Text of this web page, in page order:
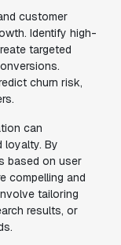
customer
Identify high-
targeted
churn risk,
can
loyalty. By
based on user
compelling and
tailoring
results, or